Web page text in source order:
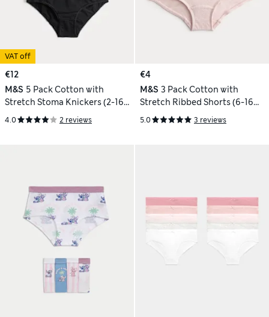
VAT off
€12
M&S 5 Pack Cotton with
Stretch Stoma Knickers (2-16
Yrs)
4.0 2 reviews
€4
M&S 3 Pack Cotton with
Stretch Ribbed Shorts (6-16
Yrs)
5.0 3 reviews